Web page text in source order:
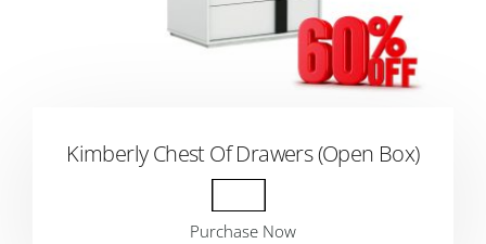
Kimberly Chest Of Drawers (Open Box)
Purchase Now